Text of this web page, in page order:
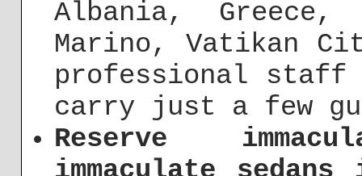
Albania, Greece,
Marino, Vatikan
professional
carry just a few
Reserve